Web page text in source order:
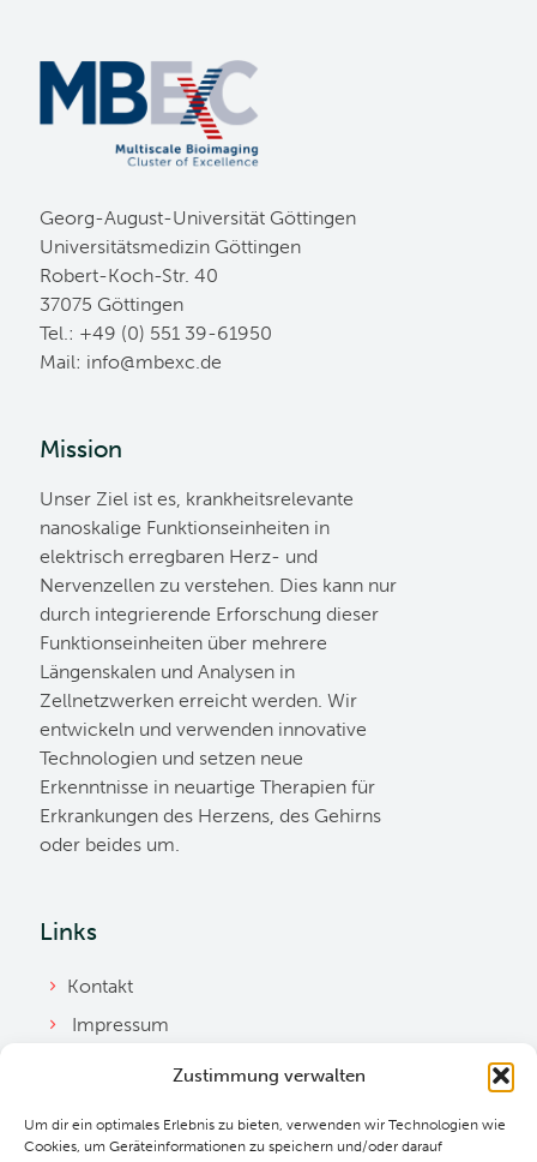
Zustimmung verwalten
Um dir ein optimales Erlebnis zu bieten, verwenden wir Technologien wie
Cookies, um Geräteinformationen zu speichern und/oder darauf
Georg-August-Universität Göttingen
Universitätsmedizin Göttingen
Robert-Koch-Str. 40
37075 Göttingen
Tel.: +49 (0) 551 39-61950
Mail: ed.cxebm@ofni
Mission
Unser Ziel ist es, krankheitsrelevante
nanoskalige Funktionseinheiten in
elektrisch erregbaren Herz- und
Nervenzellen zu verstehen. Dies kann nur
durch integrierende Erforschung dieser
Funktionseinheiten über mehrere
Längenskalen und Analysen in
Zellnetzwerken erreicht werden. Wir
entwickeln und verwenden innovative
Technologien und setzen neue
Erkenntnisse in neuartige Therapien für
Erkrankungen des Herzens, des Gehirns
oder beides um.
Links
Kontakt
Impressum
Datenschutzerklärung
Cookie Richtlinie